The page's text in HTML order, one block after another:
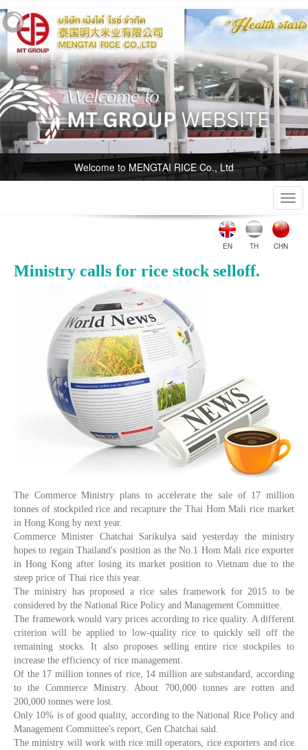
Welcome to MENGTAI RICE Co., Ltd
EN TH CHN
Ministry calls for rice stock selloff.
The Commerce Ministry plans to accelerate the sale of 17 million
tonnes of stockpiled rice and recapture the Thai Hom Mali rice market
in Hong Kong by next year.
Commerce Minister Chatchai Sarikulya said yesterday the ministry
hopes to regain Thailand's position as the No.1 Hom Mali rice exporter
in Hong Kong after losing its market position to Vietnam due to the
steep price of Thai rice this year.
The ministry has proposed a rice sales framework for 2015 to be
considered by the National Rice Policy and Management Committee.
The framework would vary prices according to rice quality. A different
criterion will be applied to low-quality rice to quickly sell off the
remaining stocks. It also proposes selling entire rice stockpiles to
increase the efficiency of rice management.
Of the 17 million tonnes of rice, 14 million are substandard, according
to the Commerce Ministry. About 700,000 tonnes are rotten and
200,000 tonnes were lost.
Only 10% is of good quality, according to the National Rice Policy and
Management Committee's report, Gen Chatchai said.
The ministry will work with rice mill operators, rice exporters and rice